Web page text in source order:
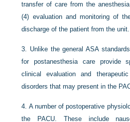
transfer of care from the
(4) evaluation and monitoring of
discharge of the patient from the
3. Unlike the general ASA
for postanesthesia care provide
clinical evaluation and
disorders that may present in the
4. A number of postoperative
the PACU. These include